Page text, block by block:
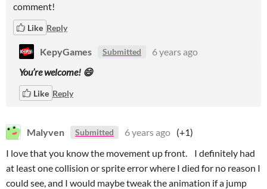
comment!
Like Reply
KepyGames Submitted
6 years ago
You’re welcome! 😄
Like Reply
Malyven Submitted 6 years ago (+1)
I love that you know the movement up front. I definitely had
at least one collision or sprite error where I died for no reason I
could see, and I would maybe tweak the animation if a jump